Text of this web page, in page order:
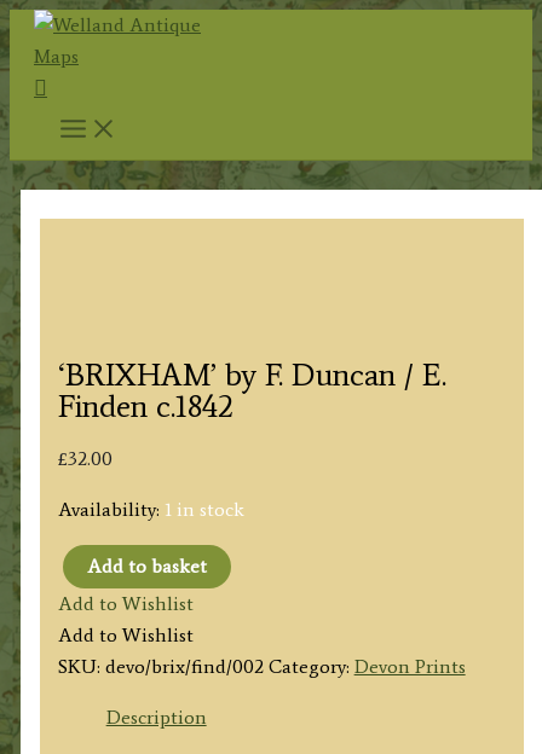
Skip
to
content
Search
‘BRIXHAM’ by F. Duncan / E.
Finden c.1842
£32.00
Availability: 1 in stock
'BRIXHAM'
by
F.
Duncan
Add to basket
Add to Wishlist
Add to Wishlist
SKU: devo/brix/find/002 Category: Devon Prints
Description